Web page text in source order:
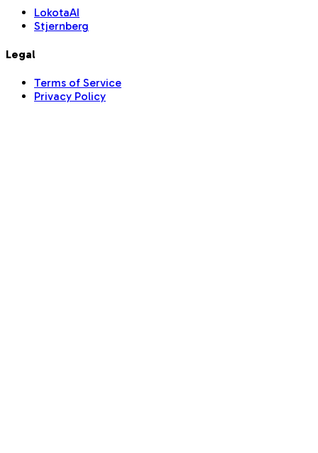
LokotaAI
Stjernberg
Legal
Terms of Service
Privacy Policy